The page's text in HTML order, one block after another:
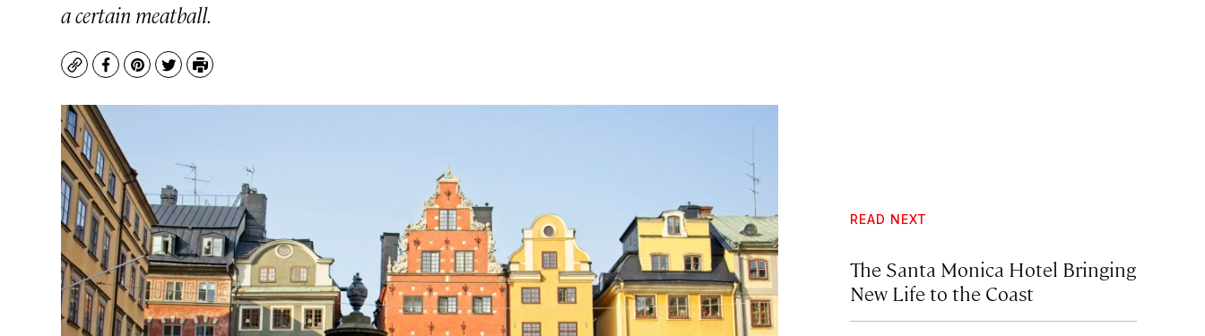
a certain meatball.
CopyFacebook
Pinterest
TwitterPrint
READ NEXT
The Santa Monica Hotel Bringing
New Life to the Coast